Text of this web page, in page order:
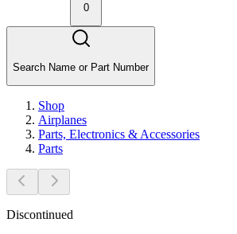
0
Search Name or Part Number
Shop
Airplanes
Parts, Electronics & Accessories
Parts
Discontinued